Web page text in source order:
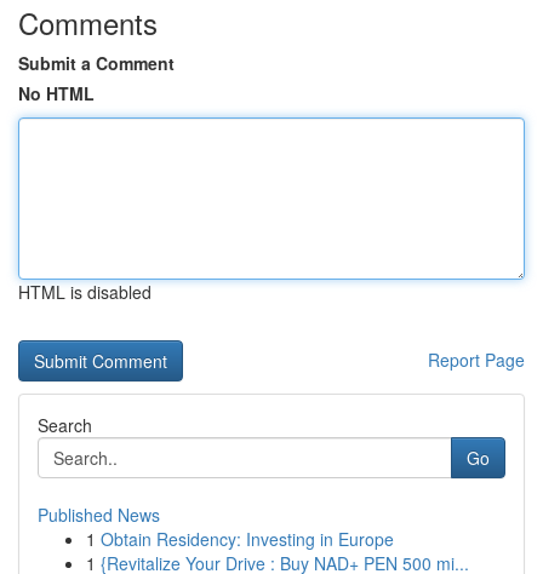
Comments
Submit a Comment
No HTML
HTML is disabled
Report Page
Search
Go
Published News
1 Obtain Residency: Investing in Europe
1 {Revitalize Your Drive : Buy NAD+ PEN 500 mi...